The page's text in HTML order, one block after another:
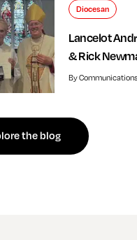
Diocesan
Lancelot
& Rick
By
the blog
welcomed by Bishop of